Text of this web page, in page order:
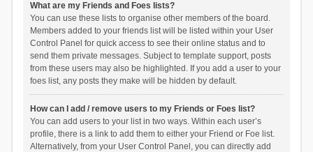
What are my Friends and Foes lists?
You can use these lists to organise other members of the board.
Members added to your friends list will be listed within your User
Control Panel for quick access to see their online status and to
send them private messages. Subject to template support, posts
from these users may also be highlighted. If you add a user to your
foes list, any posts they make will be hidden by default.
How can I add / remove users to my Friends or Foes list?
You can add users to your list in two ways. Within each user’s
profile, there is a link to add them to either your Friend or Foe list.
Alternatively, from your User Control Panel, you can directly add